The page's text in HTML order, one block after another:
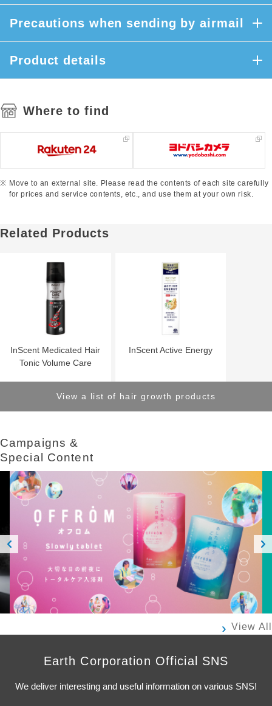
Precautions when sending by airmail
Product details
Where to find
Move to an external site. Please read the contents of each site carefully
for prices and service contents, etc., and use them at your own risk.
Related Products
InScent Medicated Hair
Tonic Volume Care
InScent Active Energy
View a list of hair growth products
Campaigns &​ ​
Special Content
ious
View All
Earth Corporation Official SNS
We deliver interesting and useful information on various SNS!